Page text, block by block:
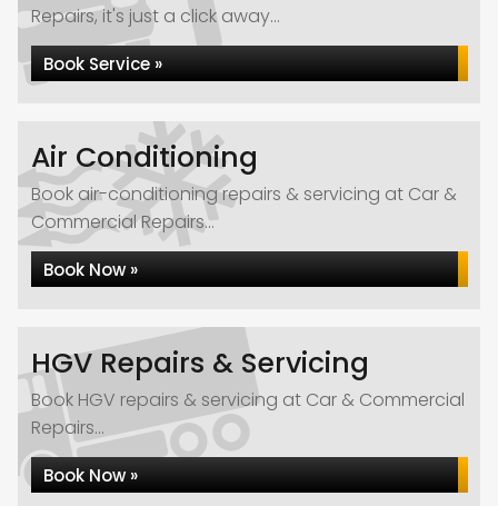
Repairs, it's just a click away...
Book Service »
Air Conditioning
Book air-conditioning repairs & servicing at Car &
Commercial Repairs...
Book Now »
HGV Repairs & Servicing
Book HGV repairs & servicing at Car & Commercial
Repairs...
Book Now »